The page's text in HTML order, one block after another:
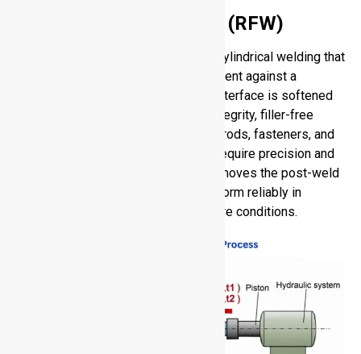
Rotary Friction Welding (RFW)
Rotary Friction Welding is a type of cylindrical welding that
is performed by rotating one component against a
stationary one under pressure. The interface is softened
by heat to create solid-state, high-integrity, filler-free
joints. RFW can be used with shafts, rods, fasteners, and
aerospace or automotive parts that require precision and
strength. It saves assembly time, removes the post-weld
finish, and guarantees that it will perform reliably in
extreme load, vibration, or temperature conditions.